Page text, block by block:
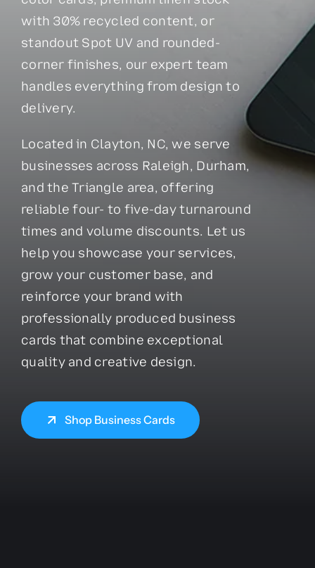
with 30% recycled content, or
standout Spot UV and rounded-
corner finishes, our expert team
handles everything from design to
delivery.
Located in Clayton, NC, we serve
businesses across Raleigh, Durham,
and the Triangle area, offering
reliable four- to five-day turnaround
times and volume discounts. Let us
help you showcase your services,
grow your customer base, and
reinforce your brand with
professionally produced business
cards that combine exceptional
quality and creative design.
Shop Business Cards